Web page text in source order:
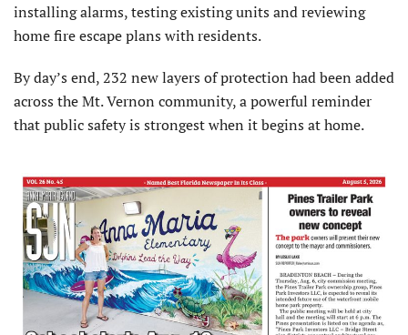
installing alarms, testing existing units and reviewing
home fire escape plans with residents.
By day’s end, 232 new layers of protection had been added
across the Mt. Vernon community, a powerful reminder
that public safety is strongest when it begins at home.